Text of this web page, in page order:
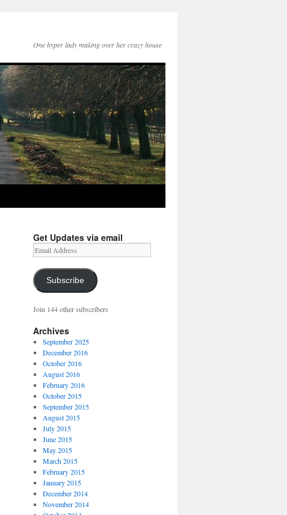
One hyper lady making over her crazy house
Get Updates via email
Email
Address
Subscribe
Join 144 other subscribers
Archives
September 2025
December 2016
October 2016
August 2016
February 2016
October 2015
September 2015
August 2015
July 2015
June 2015
May 2015
March 2015
February 2015
January 2015
December 2014
November 2014